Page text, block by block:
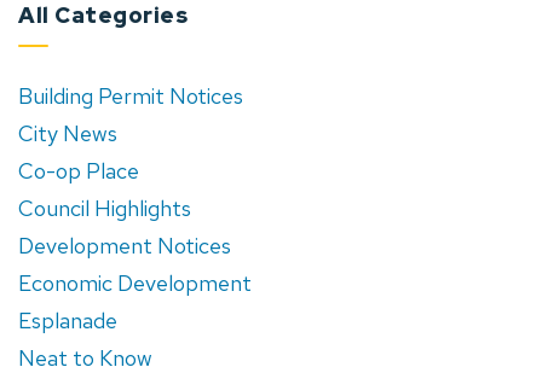
All Categories
Building Permit Notices
City News
Co-op Place
Council Highlights
Development Notices
Economic Development
Esplanade
Neat to Know